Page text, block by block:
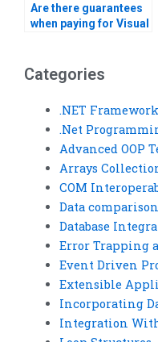
Are there guarantees
when paying for Visual
Categories
.NET Framework
.Net
Advanced OOP
Arrays
COM
Data
Database
Error Trapping
Event Driven
Extensible
Incorporating
Integration